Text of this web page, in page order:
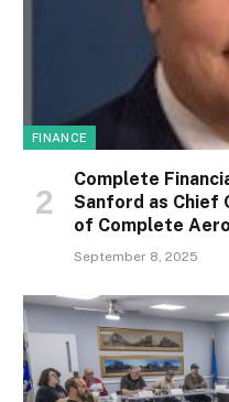
FINANCE
Complete
Sanford as Chief
of Complete
September 8, 2025